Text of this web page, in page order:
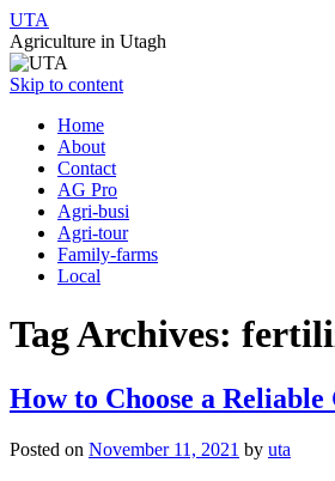
UTA
Agriculture in Utagh
Skip to content
Home
About
Contact
AG Pro
Agri-busi
Agri-tour
Family-farms
Local
Tag Archives:
How to Choose a
Posted on November 11, 2021 by uta